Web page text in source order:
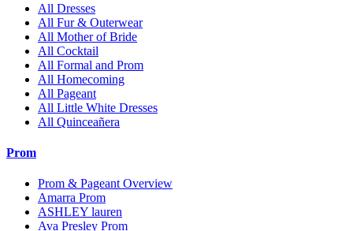
All Dresses
All Fur & Outerwear
All Mother of Bride
All Cocktail
All Formal and Prom
All Homecoming
All Pageant
All Little White Dresses
All Quinceañera
Prom
Prom & Pageant Overview
Amarra Prom
ASHLEY lauren
Ava Presley Prom